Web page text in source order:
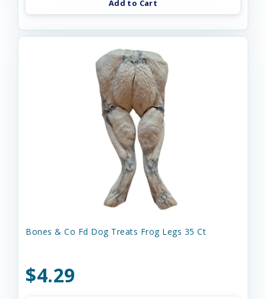
Add to Cart
Bones & Co Fd Dog Treats Frog Legs 35 Ct
$4.29